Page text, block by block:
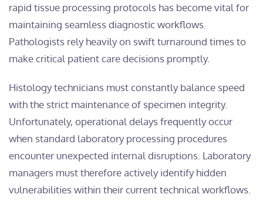
rapid tissue processing protocols has become vital for
maintaining seamless diagnostic workflows.
Pathologists rely heavily on swift turnaround times to
make critical patient care decisions promptly.
Histology technicians must constantly balance speed
with the strict maintenance of specimen integrity.
Unfortunately, operational delays frequently occur
when standard laboratory processing procedures
encounter unexpected internal disruptions. Laboratory
managers must therefore actively identify hidden
vulnerabilities within their current technical workflows.